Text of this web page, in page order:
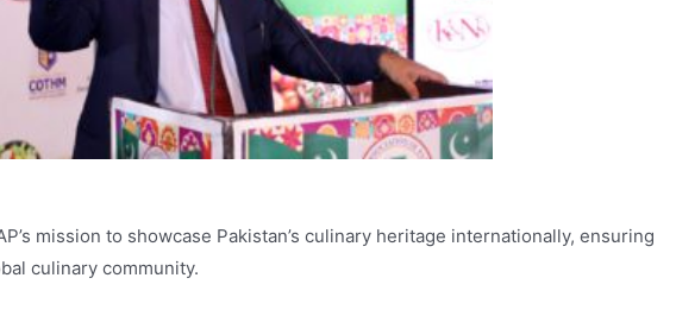
mission to showcase Pakistan’s culinary heritage internationally, ensuring
culinary community.